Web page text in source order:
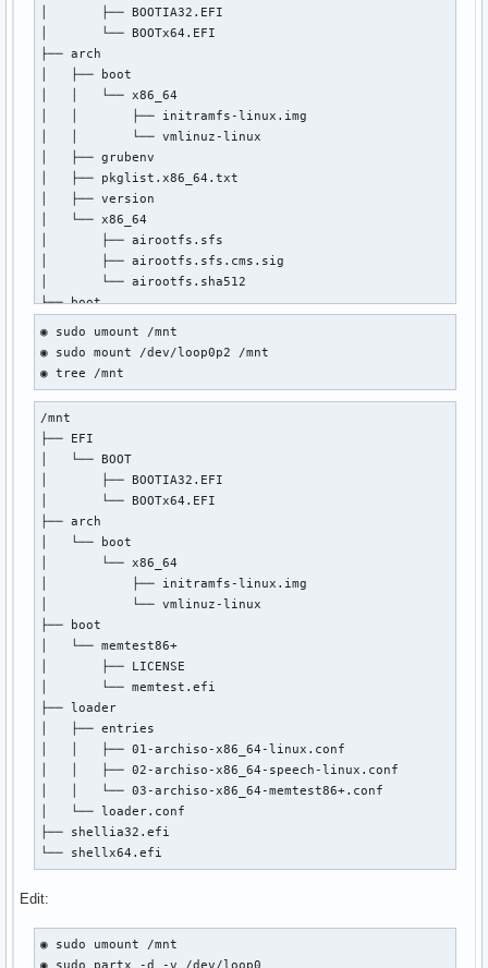
│       ├── BOOTIA32.EFI
│       └── BOOTx64.EFI
├── arch
│   ├── boot
│   │   └── x86_64
│   │       ├── initramfs-linux.img
│   │       └── vmlinuz-linux
│   ├── grubenv
│   ├── pkglist.x86_64.txt
│   ├── version
│   └── x86_64
│       ├── airootfs.sfs
│       ├── airootfs.sfs.cms.sig
│       └── airootfs.sha512
├── boot
│   ├── memtest86+
│   │   ├── LICENSE
│   │   ├── memtest
│   │   └── memtest.efi
│   └── syslinux
│       ├── archiso_head.cfg
│       ├── archiso_pxe-linux.cfg
│       ├── archiso_pxe.cfg
│       ├── archiso_sys-linux.cfg
│       ├── archiso_sys.cfg
│       ├── archiso_tail.cfg
│       ├── boot.cat
│       ├── cat.c32
│       ├── chain.c32
│       ├── cmd.c32
│       ├── cmenu.c32
│       ├── config.c32
│       ├── cptime.c32
│       ├── cpu.c32
│       ├── cpuid.c32
│       ├── cpuidtest.c32
│       ├── debug.c32
│       ├── dhcp.c32
│       ├── disk.c32
│       ├── dmitest.c32
│       ├── elf.c32
◉ sudo umount /mnt
◉ sudo mount /dev/loop0p2 /mnt
◉ tree /mnt
/mnt
├── EFI
│   └── BOOT
│       ├── BOOTIA32.EFI
│       └── BOOTx64.EFI
├── arch
│   └── boot
│       └── x86_64
│           ├── initramfs-linux.img
│           └── vmlinuz-linux
├── boot
│   └── memtest86+
│       ├── LICENSE
│       └── memtest.efi
├── loader
│   ├── entries
│   │   ├── 01-archiso-x86_64-linux.conf
│   │   ├── 02-archiso-x86_64-speech-linux.conf
│   │   └── 03-archiso-x86_64-memtest86+.conf
│   └── loader.conf
├── shellia32.efi
└── shellx64.efi
Edit:
◉ sudo umount /mnt
◉ sudo partx -d -v /dev/loop0